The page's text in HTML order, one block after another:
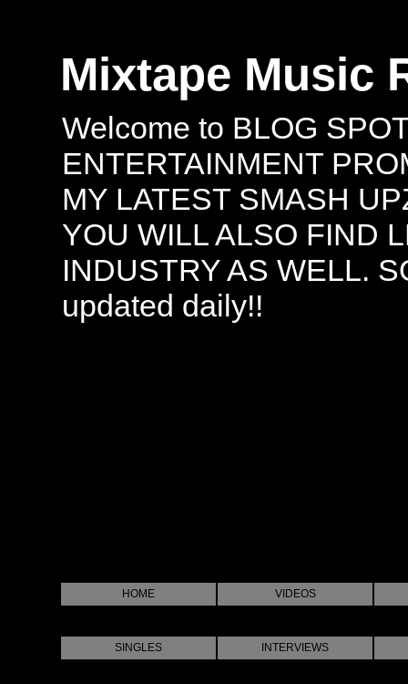
Mixtape Music
Welcome to BLOG
ENTERTAINMENT
MY LATEST SMASH
YOU WILL ALSO FIND
INDUSTRY AS WELL.
updated daily!!
HOME VIDEOS
SINGLES INTERVIEWS